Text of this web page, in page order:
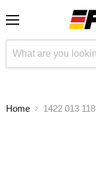
Home 1422 013 118